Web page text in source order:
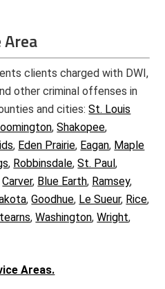
clients charged with DWI,
other criminal offenses in
and cities:St. Louis
,Shakopee,
, Eden Prairie, Eagan, Maple
, Robbinsdale,St. Paul,
Carver, Blue Earth, Ramsey,
,Goodhue, Le Sueur, Rice,
,Washington,Wright,
Areas.